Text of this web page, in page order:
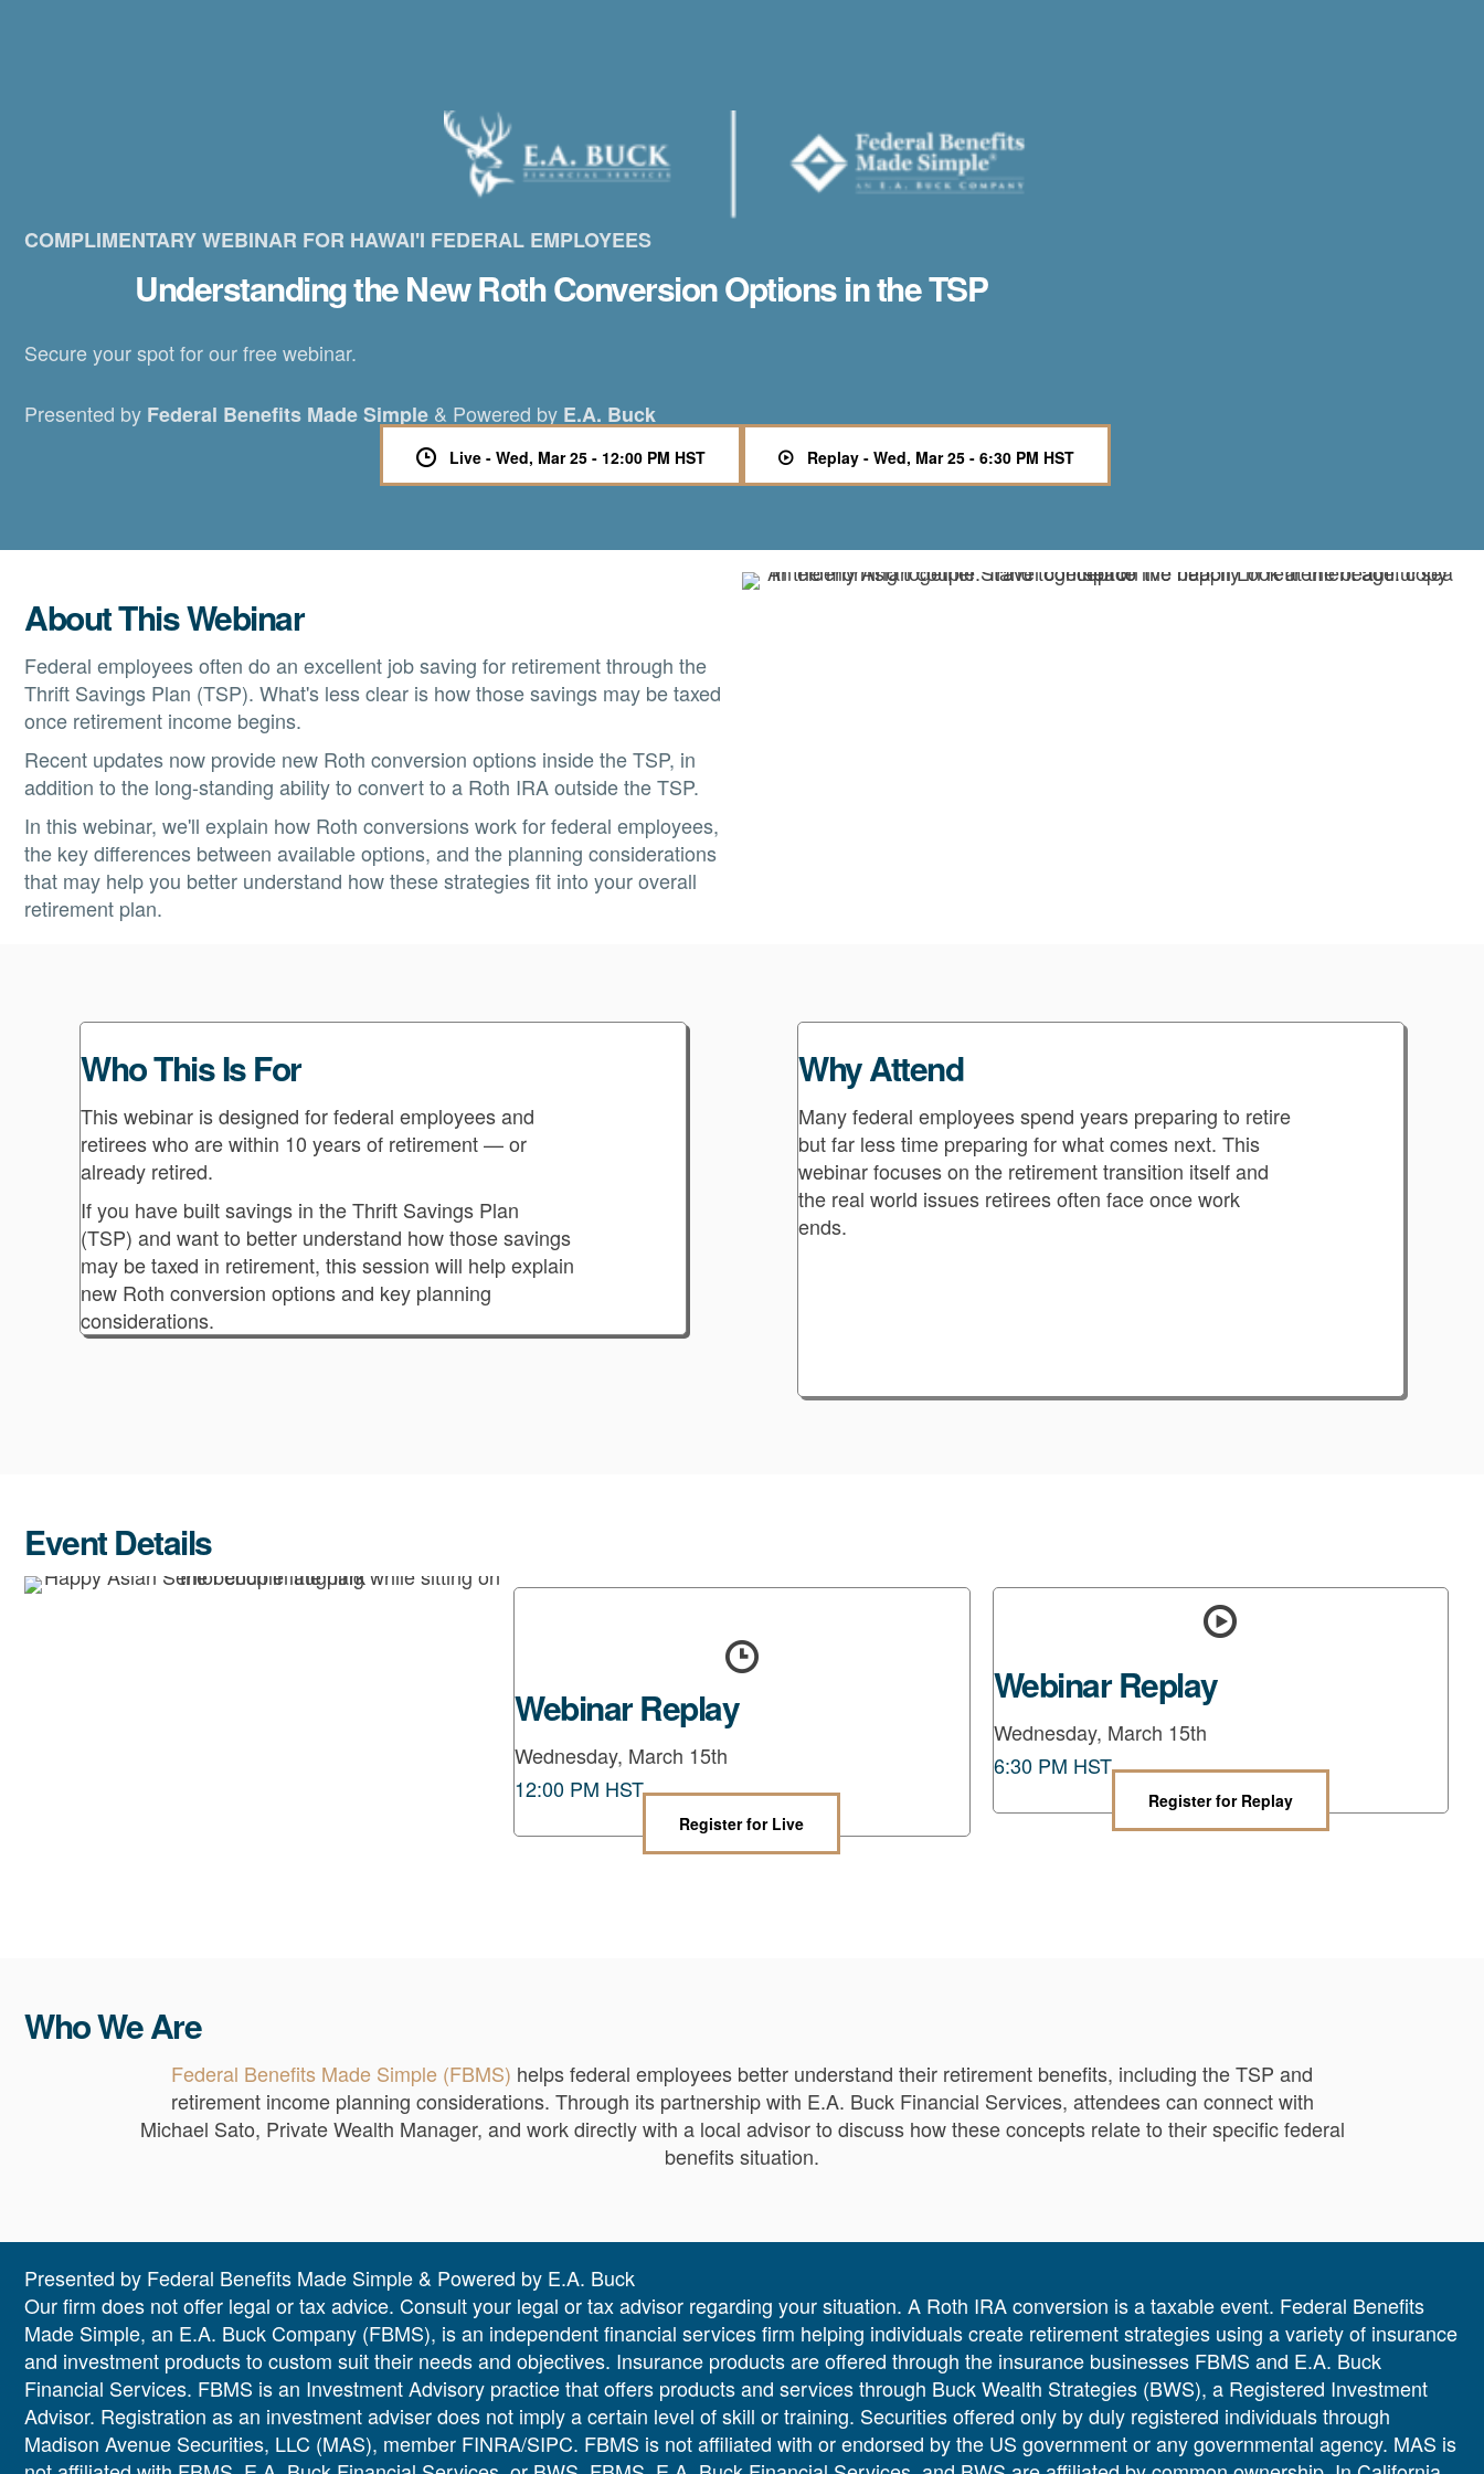
COMPLIMENTARY WEBINAR FOR HAWAI'I FEDERAL EMPLOYEES
Understanding the New Roth Conversion Options in the TSP
Secure your spot for our free webinar.
Presented by Federal Benefits Made Simple & Powered by E.A. Buck
Live - Wed, Mar 25 - 12:00 PM HST Replay - Wed, Mar 25 - 6:30 PM HST
About This Webinar
Federal employees often do an excellent job saving for retirement through the
Thrift Savings Plan (TSP). What's less clear is how those savings may be taxed
once retirement income begins.
Recent updates now provide new Roth conversion options inside the TSP, in
addition to the long-standing ability to convert to a Roth IRA outside the TSP.
In this webinar, we'll explain how Roth conversions work for federal employees,
the key differences between available options, and the planning considerations
that may help you better understand how these strategies fit into your overall
retirement plan.
Who This Is For
This webinar is designed for federal employees and
retirees who are within 10 years of retirement — or
already retired.
If you have built savings in the Thrift Savings Plan
(TSP) and want to better understand how those savings
may be taxed in retirement, this session will help explain
new Roth conversion options and key planning
considerations.
Why Attend
Many federal employees spend years preparing to retire
but far less time preparing for what comes next. This
webinar focuses on the retirement transition itself and
the real world issues retirees often face once work
ends.
Event Details
Webinar Replay
Wednesday, March 15th
12:00 PM HST
Register for Live
Webinar Replay
Wednesday, March 15th
6:30 PM HST
Register for Replay
Who We Are
Federal Benefits Made Simple (FBMS) helps federal employees better understand their retirement benefits, including the TSP and
retirement income planning considerations. Through its partnership with E.A. Buck Financial Services, attendees can connect with
Michael Sato, Private Wealth Manager, and work directly with a local advisor to discuss how these concepts relate to their specific federal
benefits situation.
Presented by Federal Benefits Made Simple & Powered by E.A. Buck
Our firm does not offer legal or tax advice. Consult your legal or tax advisor regarding your situation. A Roth IRA conversion is a taxable event. Federal Benefits
Made Simple, an E.A. Buck Company (FBMS), is an independent financial services firm helping individuals create retirement strategies using a variety of insurance
and investment products to custom suit their needs and objectives. Insurance products are offered through the insurance businesses FBMS and E.A. Buck
Financial Services. FBMS is an Investment Advisory practice that offers products and services through Buck Wealth Strategies (BWS), a Registered Investment
Advisor. Registration as an investment adviser does not imply a certain level of skill or training. Securities offered only by duly registered individuals through
Madison Avenue Securities, LLC (MAS), member FINRA/SIPC. FBMS is not affiliated with or endorsed by the US government or any governmental agency. MAS is